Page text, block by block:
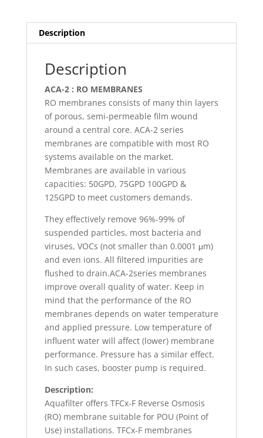
10
quantity
Description
Description
ACA-2 : RO MEMBRANES
RO membranes consists of many thin layers
of porous, semi-permeable film wound
around a central core. ACA-2 series
membranes are compatible with most RO
systems available on the market.
Membranes are available in various
capacities: 50GPD, 75GPD 100GPD &
125GPD to meet customers demands.
They effectively remove 96%-99% of
suspended particles, most bacteria and
viruses, VOCs (not smaller than 0.0001 μm)
and even ions. All filtered impurities are
flushed to drain.ACA-2series membranes
improve overall quality of water. Keep in
mind that the performance of the RO
membranes depends on water temperature
and applied pressure. Low temperature of
influent water will affect (lower) membrane
performance. Pressure has a similar effect.
In such cases, booster pump is required.
Description:
Aquafilter offers TFCx-F Reverse Osmosis
(RO) membrane suitable for POU (Point of
Use) installations. TFCx-F membranes